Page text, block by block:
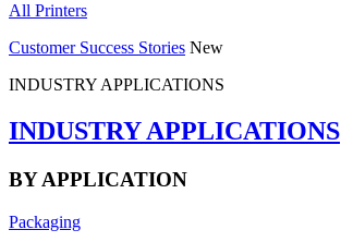
All Printers
Customer Success Stories New
INDUSTRY APPLICATIONS
INDUSTRY APPLICATIONS
BY APPLICATION
Packaging